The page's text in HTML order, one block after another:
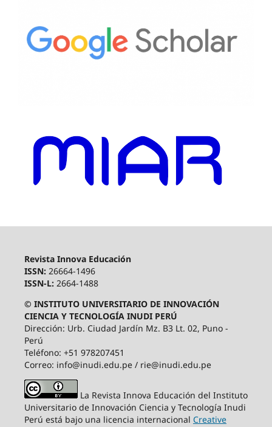
Revista Innova Educación
ISSN: 26664-1496
ISSN-L: 2664-1488
© INSTITUTO UNIVERSITARIO DE INNOVACIÓN
CIENCIA Y TECNOLOGÍA INUDI PERÚ
Dirección: Urb. Ciudad Jardín Mz. B3 Lt. 02, Puno -
Perú
Teléfono: +51 978207451
Correo: info@inudi.edu.pe / rie@inudi.edu.pe
La Revista Innova Educación del Instituto
Universitario de Innovación Ciencia y Tecnología Inudi
Perú está bajo una licencia internacional Creative